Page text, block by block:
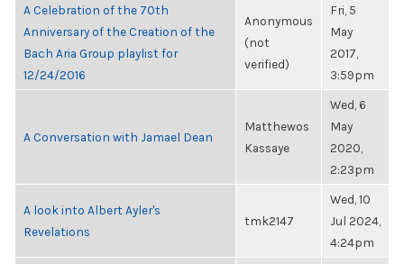
A Celebration of the 70th
Anniversary of the Creation of the
Bach Aria Group playlist for
12/24/2016
Anonymous
(not
verified)
Fri, 5
May
2017,
3:59pm
A Conversation with Jamael Dean
Matthewos
Kassaye
Wed, 6
May
2020,
2:23pm
A look into Albert Ayler's
Revelations
tmk2147
Wed, 10
Jul 2024,
4:24pm